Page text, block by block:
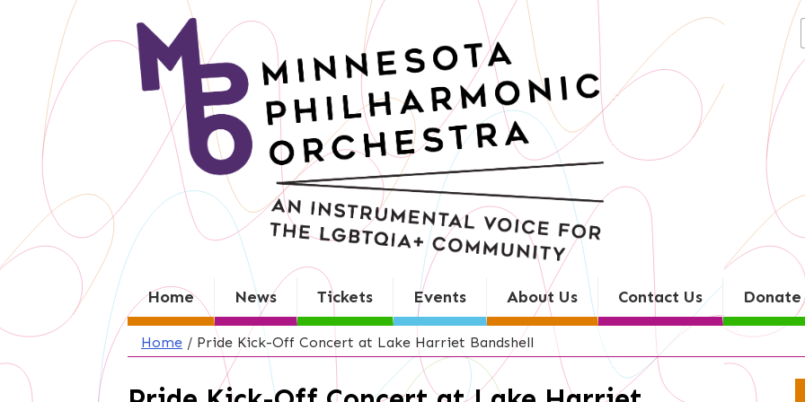
to
content
Home News Tickets Events About Us Contact Us Donate
Home / Pride Kick-Off Concert at Lake Harriet Bandshell